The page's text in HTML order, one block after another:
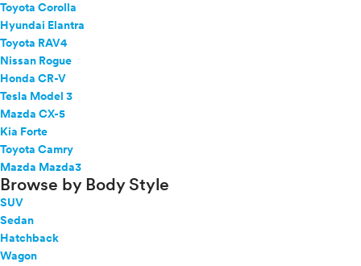
Toyota Corolla
Hyundai Elantra
Toyota RAV4
Nissan Rogue
Honda CR-V
Tesla Model 3
Mazda CX-5
Kia Forte
Toyota Camry
Mazda Mazda3
Browse by Body Style
SUV
Sedan
Hatchback
Wagon